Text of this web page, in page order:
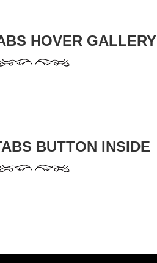
HOVER GALLERY
BUTTON INSIDE